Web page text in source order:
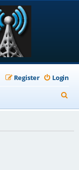
Login
Register
e